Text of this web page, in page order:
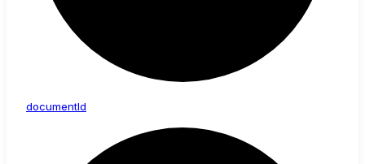
documentId